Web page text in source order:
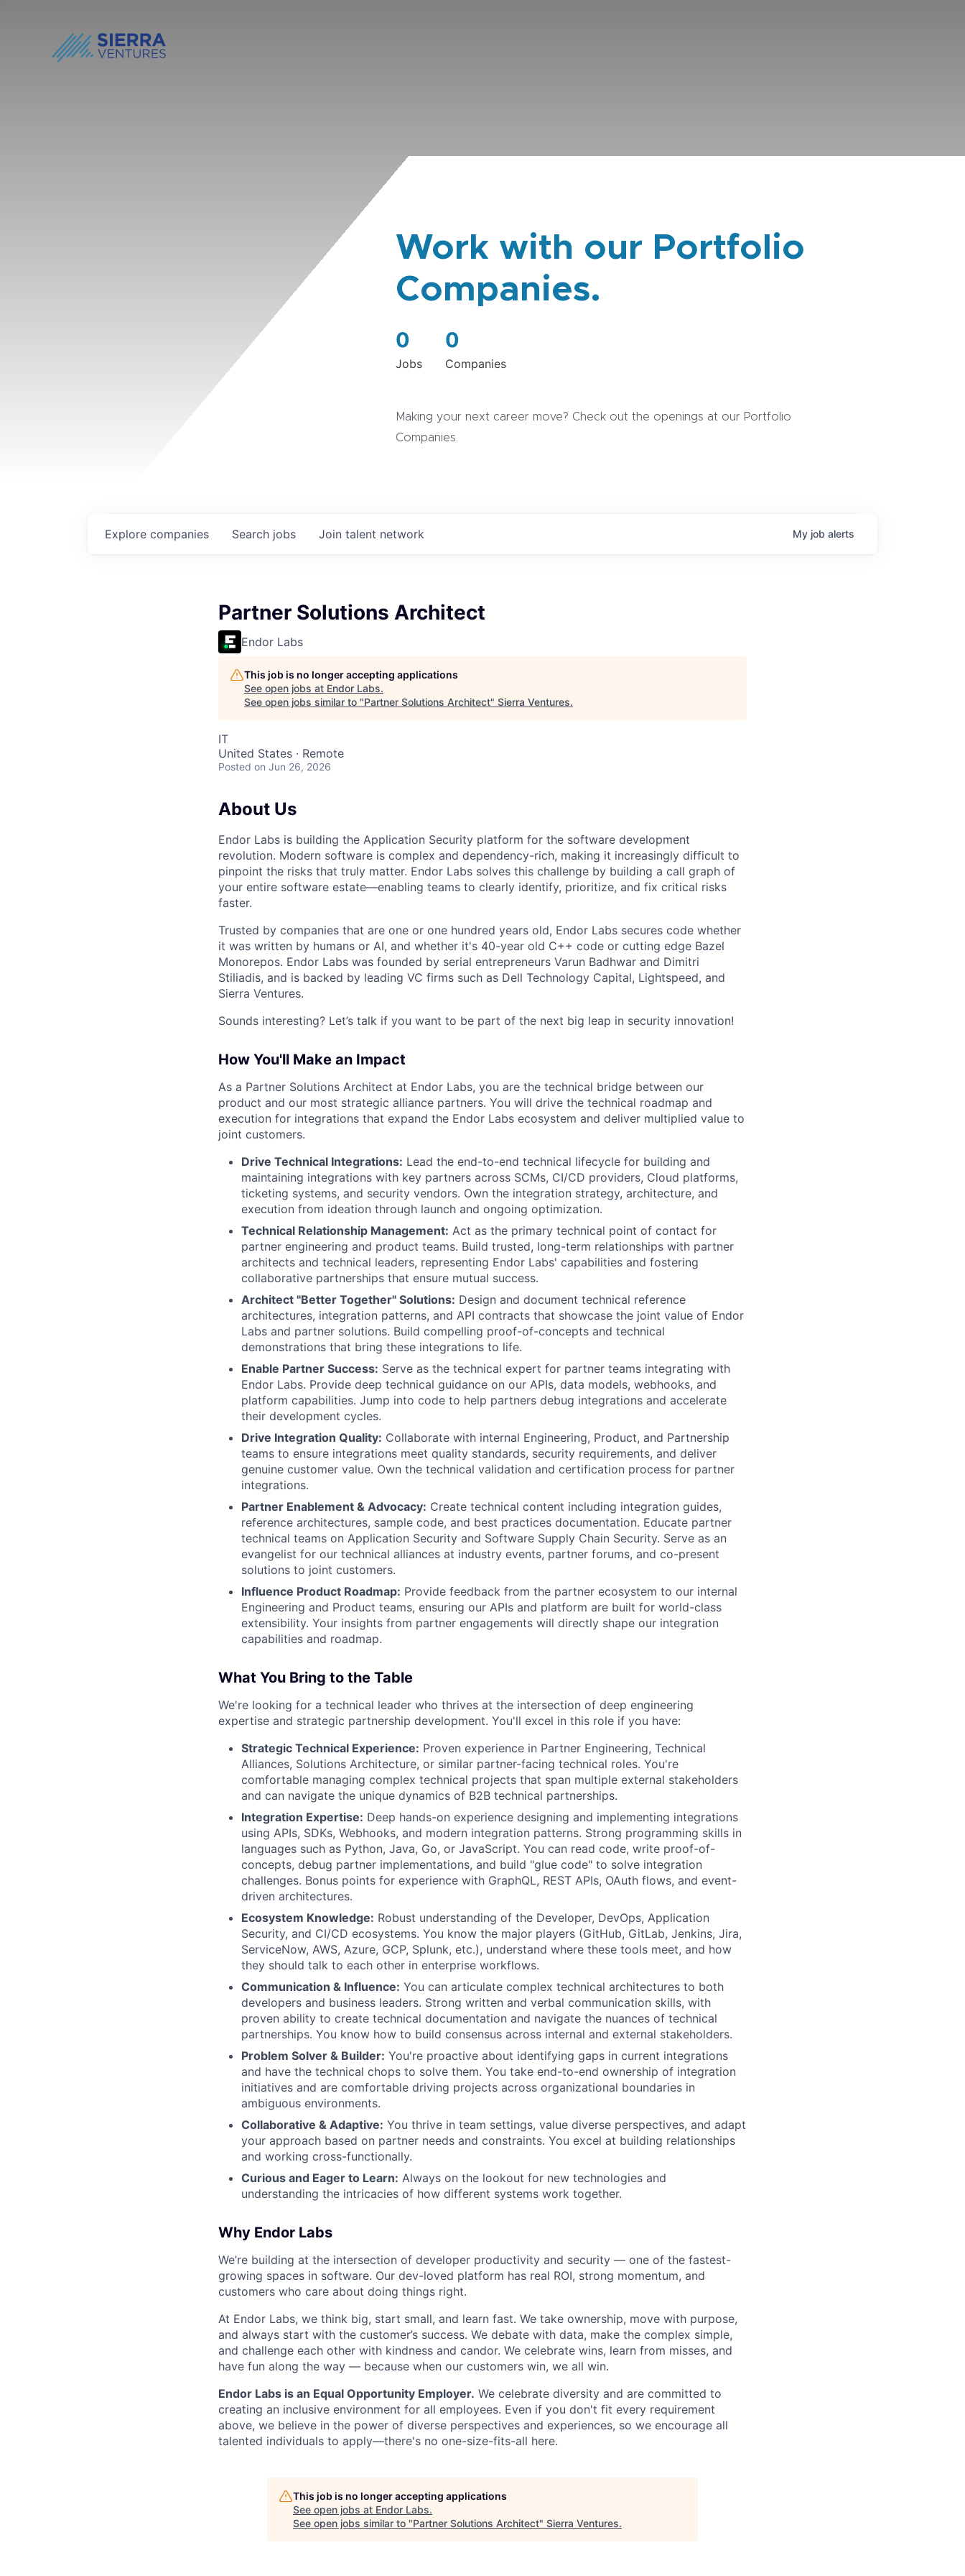
Work with our Portfolio
Companies.
0
Jobs
0
Companies
Making your next career move? Check out the openings at our Portfolio
Companies.
Search jobs
Explore companies Join talent network My job alerts
Partner Solutions Architect
Endor Labs
This job is no longer accepting applications
See open jobs at Endor Labs.
See open jobs similar to "Partner Solutions Architect" Sierra Ventures.
IT
United States · Remote
Posted on Jun 26, 2026
About Us
Endor Labs is building the Application Security platform for the software development
revolution. Modern software is complex and dependency-rich, making it increasingly difficult to
pinpoint the risks that truly matter. Endor Labs solves this challenge by building a call graph of
your entire software estate—enabling teams to clearly identify, prioritize, and fix critical risks
faster.
Trusted by companies that are one or one hundred years old, Endor Labs secures code whether
it was written by humans or AI, and whether it's 40-year old C++ code or cutting edge Bazel
Monorepos. Endor Labs was founded by serial entrepreneurs Varun Badhwar and Dimitri
Stiliadis, and is backed by leading VC firms such as Dell Technology Capital, Lightspeed, and
Sierra Ventures.
Sounds interesting? Let’s talk if you want to be part of the next big leap in security innovation!
How You'll Make an Impact
As a Partner Solutions Architect at Endor Labs, you are the technical bridge between our
product and our most strategic alliance partners. You will drive the technical roadmap and
execution for integrations that expand the Endor Labs ecosystem and deliver multiplied value to
joint customers.
Drive Technical Integrations: Lead the end-to-end technical lifecycle for building and
maintaining integrations with key partners across SCMs, CI/CD providers, Cloud platforms,
ticketing systems, and security vendors. Own the integration strategy, architecture, and
execution from ideation through launch and ongoing optimization.
Technical Relationship Management: Act as the primary technical point of contact for
partner engineering and product teams. Build trusted, long-term relationships with partner
architects and technical leaders, representing Endor Labs' capabilities and fostering
collaborative partnerships that ensure mutual success.
Architect "Better Together" Solutions: Design and document technical reference
architectures, integration patterns, and API contracts that showcase the joint value of Endor
Labs and partner solutions. Build compelling proof-of-concepts and technical
demonstrations that bring these integrations to life.
Enable Partner Success: Serve as the technical expert for partner teams integrating with
Endor Labs. Provide deep technical guidance on our APIs, data models, webhooks, and
platform capabilities. Jump into code to help partners debug integrations and accelerate
their development cycles.
Drive Integration Quality: Collaborate with internal Engineering, Product, and Partnership
teams to ensure integrations meet quality standards, security requirements, and deliver
genuine customer value. Own the technical validation and certification process for partner
integrations.
Partner Enablement & Advocacy: Create technical content including integration guides,
reference architectures, sample code, and best practices documentation. Educate partner
technical teams on Application Security and Software Supply Chain Security. Serve as an
evangelist for our technical alliances at industry events, partner forums, and co-present
solutions to joint customers.
Influence Product Roadmap: Provide feedback from the partner ecosystem to our internal
Engineering and Product teams, ensuring our APIs and platform are built for world-class
extensibility. Your insights from partner engagements will directly shape our integration
capabilities and roadmap.
What You Bring to the Table
We're looking for a technical leader who thrives at the intersection of deep engineering
expertise and strategic partnership development. You'll excel in this role if you have:
Strategic Technical Experience: Proven experience in Partner Engineering, Technical
Alliances, Solutions Architecture, or similar partner-facing technical roles. You're
comfortable managing complex technical projects that span multiple external stakeholders
and can navigate the unique dynamics of B2B technical partnerships.
Integration Expertise: Deep hands-on experience designing and implementing integrations
using APIs, SDKs, Webhooks, and modern integration patterns. Strong programming skills in
languages such as Python, Java, Go, or JavaScript. You can read code, write proof-of-
concepts, debug partner implementations, and build "glue code" to solve integration
challenges. Bonus points for experience with GraphQL, REST APIs, OAuth flows, and event-
driven architectures.
Ecosystem Knowledge: Robust understanding of the Developer, DevOps, Application
Security, and CI/CD ecosystems. You know the major players (GitHub, GitLab, Jenkins, Jira,
ServiceNow, AWS, Azure, GCP, Splunk, etc.), understand where these tools meet, and how
they should talk to each other in enterprise workflows.
Communication & Influence: You can articulate complex technical architectures to both
developers and business leaders. Strong written and verbal communication skills, with
proven ability to create technical documentation and navigate the nuances of technical
partnerships. You know how to build consensus across internal and external stakeholders.
Problem Solver & Builder: You're proactive about identifying gaps in current integrations
and have the technical chops to solve them. You take end-to-end ownership of integration
initiatives and are comfortable driving projects across organizational boundaries in
ambiguous environments.
Collaborative & Adaptive: You thrive in team settings, value diverse perspectives, and adapt
your approach based on partner needs and constraints. You excel at building relationships
and working cross-functionally.
Curious and Eager to Learn: Always on the lookout for new technologies and
understanding the intricacies of how different systems work together.
Why Endor Labs
We’re building at the intersection of developer productivity and security — one of the fastest-
growing spaces in software. Our dev-loved platform has real ROI, strong momentum, and
customers who care about doing things right.
At Endor Labs, we think big, start small, and learn fast. We take ownership, move with purpose,
and always start with the customer’s success. We debate with data, make the complex simple,
and challenge each other with kindness and candor. We celebrate wins, learn from misses, and
have fun along the way — because when our customers win, we all win.
Endor Labs is an Equal Opportunity Employer. We celebrate diversity and are committed to
creating an inclusive environment for all employees. Even if you don't fit every requirement
above, we believe in the power of diverse perspectives and experiences, so we encourage all
talented individuals to apply—there's no one-size-fits-all here.
This job is no longer accepting applications
See open jobs at Endor Labs.
See open jobs similar to "Partner Solutions Architect" Sierra Ventures.